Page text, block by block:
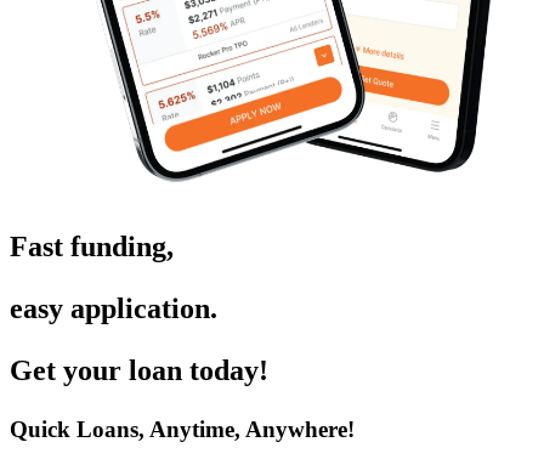
Fast funding,
easy application.
Get your loan today!
Quick Loans, Anytime, Anywhere!